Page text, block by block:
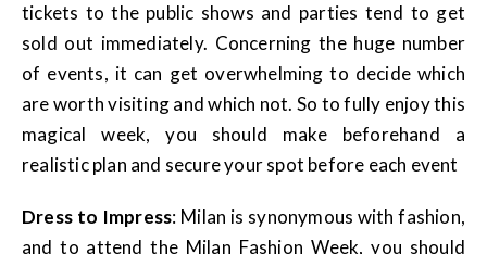
tickets to the public shows and parties tend to get
sold out immediately. Concerning the huge number
of events, it can get overwhelming to decide which
are worth visiting and which not. So to fully enjoy this
magical week, you should make beforehand a
realistic plan and secure your spot before each event
Dress to Impress: Milan is synonymous with fashion,
and to attend the Milan Fashion Week, you should